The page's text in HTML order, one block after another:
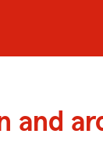
and